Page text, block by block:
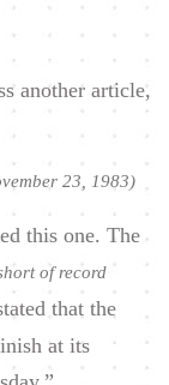
another article,
23, 1983)
this one. The
of record
that the
at its